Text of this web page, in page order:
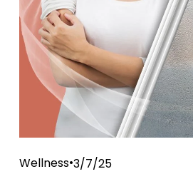
Wellness 3/7/25